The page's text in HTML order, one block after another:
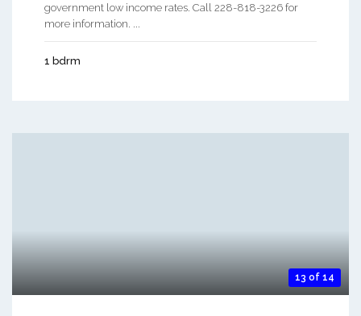
government low income rates. Call 228-818-3226 for
more information. ...
1 bdrm
13 of 14